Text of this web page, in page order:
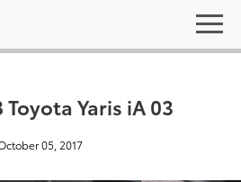
Toyota Yaris iA 03
05, 2017